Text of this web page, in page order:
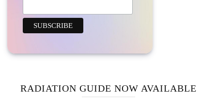
RADIATION GUIDE NOW AVAILABLE